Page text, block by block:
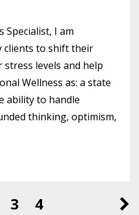
Specialist, I am
clients to shift their
levels and help
Wellness as: a state
ability to handle
thinking, optimism,
3 4